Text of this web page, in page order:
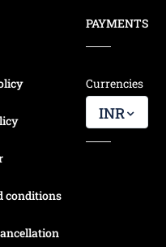
conditions
PAYMENTS
Currencies
INR